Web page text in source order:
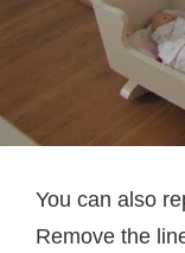
You can also
Remove the